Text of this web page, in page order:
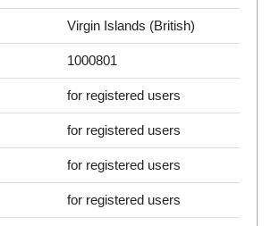
Virgin Islands (British)
1000801
for registered users
for registered users
for registered users
for registered users